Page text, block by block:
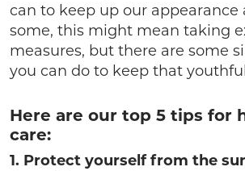
can to keep up our appearance
some, this might mean taking
measures, but there are some
you can do to keep that
Here are our top 5 tips for
care:
1. Protect yourself from the